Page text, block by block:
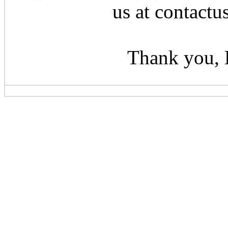
us at
Thank you,